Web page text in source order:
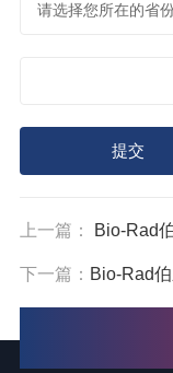
上一篇： Bio-Rad伯乐
下一篇： Bio-Rad伯